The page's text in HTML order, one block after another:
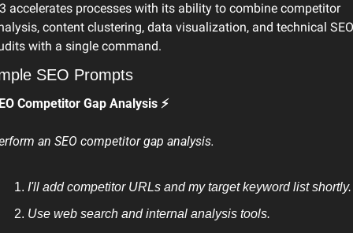
accelerates processes with its ability to combine competitor
content clustering, data visualization, and technical SEO
with a single command.
SEO Prompts
Competitor Gap Analysis ⚡
an SEO competitor gap analysis.
I'll add competitor URLs and my target keyword list shortly.
Use web search and internal analysis tools.